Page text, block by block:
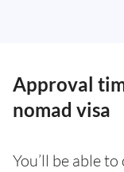
Approval
nomad visa
You’ll be able